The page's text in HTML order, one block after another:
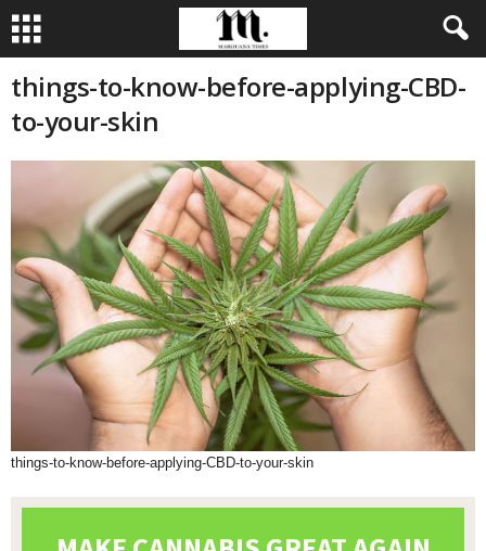
things-to-know-before-applying-CBD-
to-your-skin
things-to-know-before-applying-CBD-to-your-skin